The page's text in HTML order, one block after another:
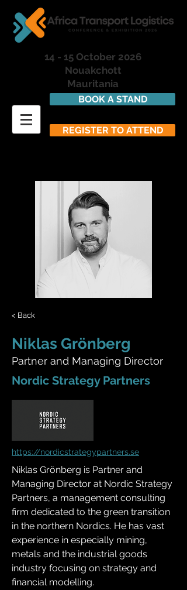
14 - 15 October 2026
Nouakchott
Mauritania
BOOK A STAND
REGISTER TO ATTEND
< Back
Niklas Grönberg
Partner and Managing Director
Nordic Strategy Partners
https://nordicstrategypartners.se
Niklas Grönberg is Partner and
Managing Director at Nordic Strategy
Partners, a management consulting
firm dedicated to the green transition
in the northern Nordics. He has vast
experience in especially mining,
metals and the industrial goods
industry focusing on strategy and
financial modelling.